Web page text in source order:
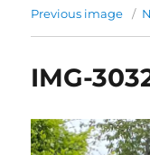
Previous image
IMG-